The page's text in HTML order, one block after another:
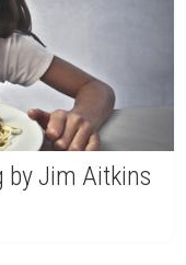
by Jim Aitkins